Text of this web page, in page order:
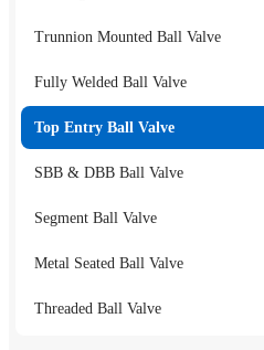
Trunnion Mounted Ball Valve
Fully Welded Ball Valve
Top Entry Ball Valve
SBB & DBB Ball Valve
Segment Ball Valve
Metal Seated Ball Valve
Threaded Ball Valve